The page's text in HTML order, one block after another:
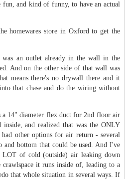
and kind of funny, to have an actual
homewares store in Oxford to get the
an outlet already in the wall in the
And on the other side of that wall was
means there's no drywall there and it
that chase and do the wiring without
a 14" diameter flex duct for 2nd floor air
and realized that was the ONLY
other options for air return - several
and bottom that could be used. And I've
LOT of cold (outside) air leaking down
it runs inside of, leading to a
that whole situation in several ways. If